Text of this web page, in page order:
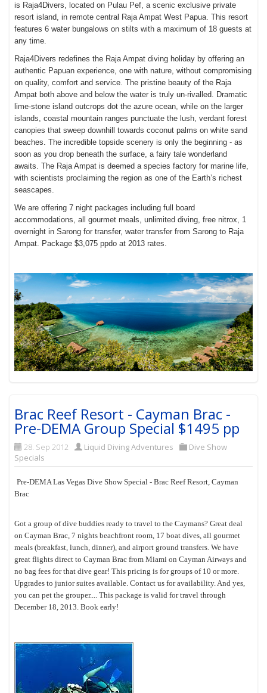
is Raja4Divers, located on Pulau Pef, a scenic exclusive private
resort island, in remote central Raja Ampat West Papua. This resort
features 6 water bungalows on stilts with a maximum of 18 guests at
any time.
Raja4Divers redefines the Raja Ampat diving holiday by offering an
authentic Papuan experience, one with nature, without compromising
on quality, comfort and service. The pristine beauty of the Raja
Ampat both above and below the water is truly un-rivalled. Dramatic
lime-stone island outcrops dot the azure ocean, while on the larger
islands, coastal mountain ranges punctuate the lush, verdant forest
canopies that sweep downhill towards coconut palms on white sand
beaches. The incredible topside scenery is only the beginning - as
soon as you drop beneath the surface, a fairy tale wonderland
awaits. The Raja Ampat is deemed a species factory for marine life,
with scientists proclaiming the region as one of the Earth’s richest
seascapes.
We are offering 7 night packages including full board
accommodations, all gourmet meals, unlimited diving, free nitrox, 1
overnight in Sarong for transfer, water transfer from Sarong to Raja
Ampat. Package $3,075 ppdo at 2013 rates.
Brac Reef Resort - Cayman Brac -
Pre-DEMA Group Special $1495 pp
28. Sep 2012 Liquid Diving Adventures
Dive Show
Specials
Pre-DEMA Las Vegas Dive Show Special - Brac Reef Resort, Cayman
Brac
Got a group of dive buddies ready to travel to the Caymans? Great deal
on Cayman Brac, 7 nights beachfront room, 17 boat dives, all gourmet
meals (breakfast, lunch, dinner), and airport ground transfers. We have
great flights direct to Cayman Brac from Miami on Cayman Airways and
no bag fees for that dive gear! This pricing is for groups of 10 or more.
Upgrades to junior suites available. Contact us for availability. And yes,
you can pet the grouper.... This package is valid for travel through
December 18, 2013. Book early!